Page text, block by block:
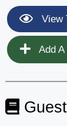
View
Add